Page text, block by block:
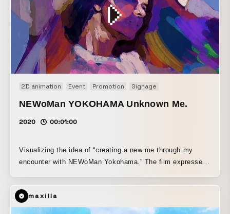
experience, where the way the music is heard changes
depending on where you stand.
2D animation Event Promotion Signage
NEWoMan YOKOHAMA Unknown Me.
2020 00:01:00
Visualizing the idea of “creating a new me through my
encounter with NEWoMan Yokohama.” The film expresses
curiosity is sparked, leading one to discover their hidden
many sides, uncover the unfamiliar self—“the unknown,
me.”—and gradually shape a richer, more confident “me,”
maxilla